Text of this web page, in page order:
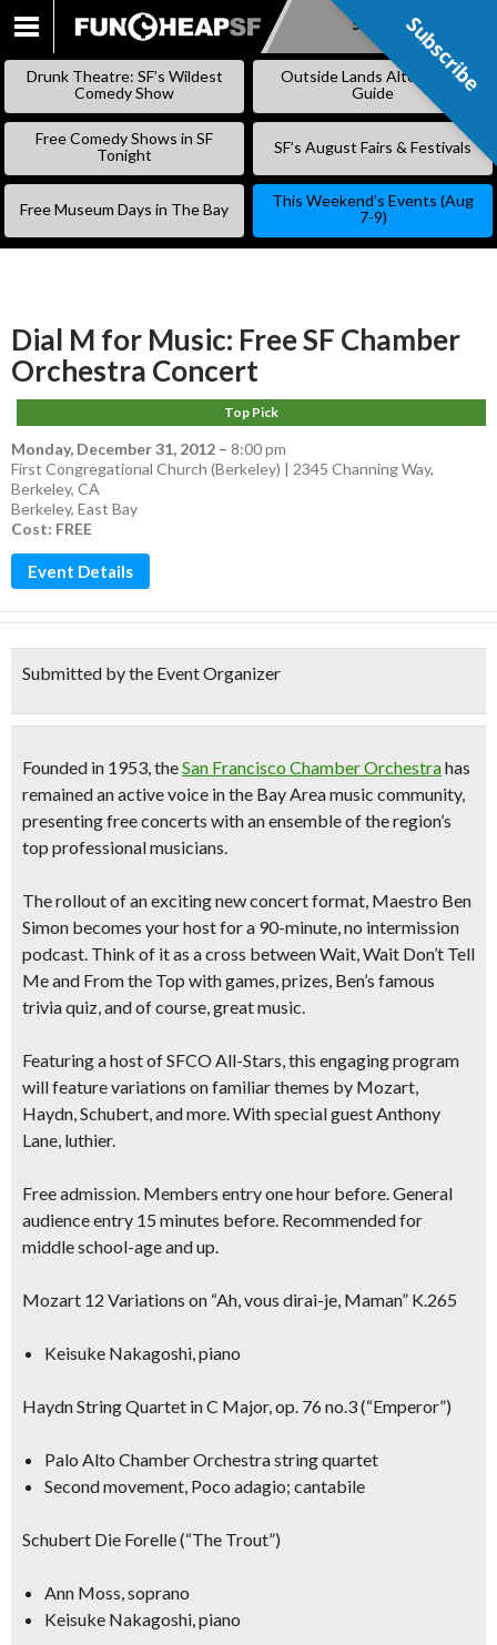
SKIP
Subscribe
Drunk Theatre: SF’s Wildest
Comedy Show
Outside Lands Alternative
Guide
Free Comedy Shows in SF
Tonight
SF’s August Fairs & Festivals
Free Museum Days in The Bay
This Weekend’s Events (Aug
7-9)
Dial M for Music: Free SF Chamber
Orchestra Concert
Top Pick
Monday, December 31, 2012 – 8:00 pm
First Congregational Church (Berkeley) | 2345 Channing Way,
Berkeley, CA
Berkeley, East Bay
Cost: FREE
Event Details
Submitted by the Event Organizer
Founded in 1953, theSan Francisco Chamber Orchestrahas
remained an active voice in the Bay Area music community,
presenting free concerts with an ensemble of the region’s
top professional musicians.
The rollout of an exciting new concert format, Maestro Ben
Simon becomes your host for a 90-minute, no intermission
podcast. Think of it as a cross between Wait, Wait Don’t Tell
Me and From the Top with games, prizes, Ben’s famous
trivia quiz, and of course, great music.
Featuring a host of SFCO All-Stars, this engaging program
will feature variations on familiar themes by Mozart,
Haydn, Schubert, and more. With special guestAnthony
Lane, luthier.
Free admission. Members entry one hour before. General
audience entry 15 minutes before. Recommended for
middle school-age and up.
Mozart 12 Variations on “Ah, vous dirai-je, Maman” K.265
Keisuke Nakagoshi, piano
Haydn String Quartet in C Major, op. 76 no.3 (“Emperor”)
Palo Alto Chamber Orchestra string quartet
Second movement, Poco adagio; cantabile
Schubert Die Forelle (“The Trout”)
Ann Moss, soprano
Keisuke Nakagoshi, piano
Subscribe